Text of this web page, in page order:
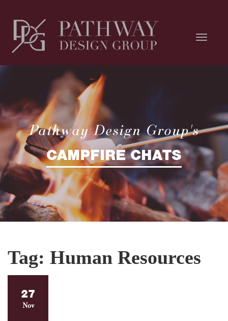
Pathway Design Group's
CAMPFIRE CHATS
Tag: Human Resources
27
Nov